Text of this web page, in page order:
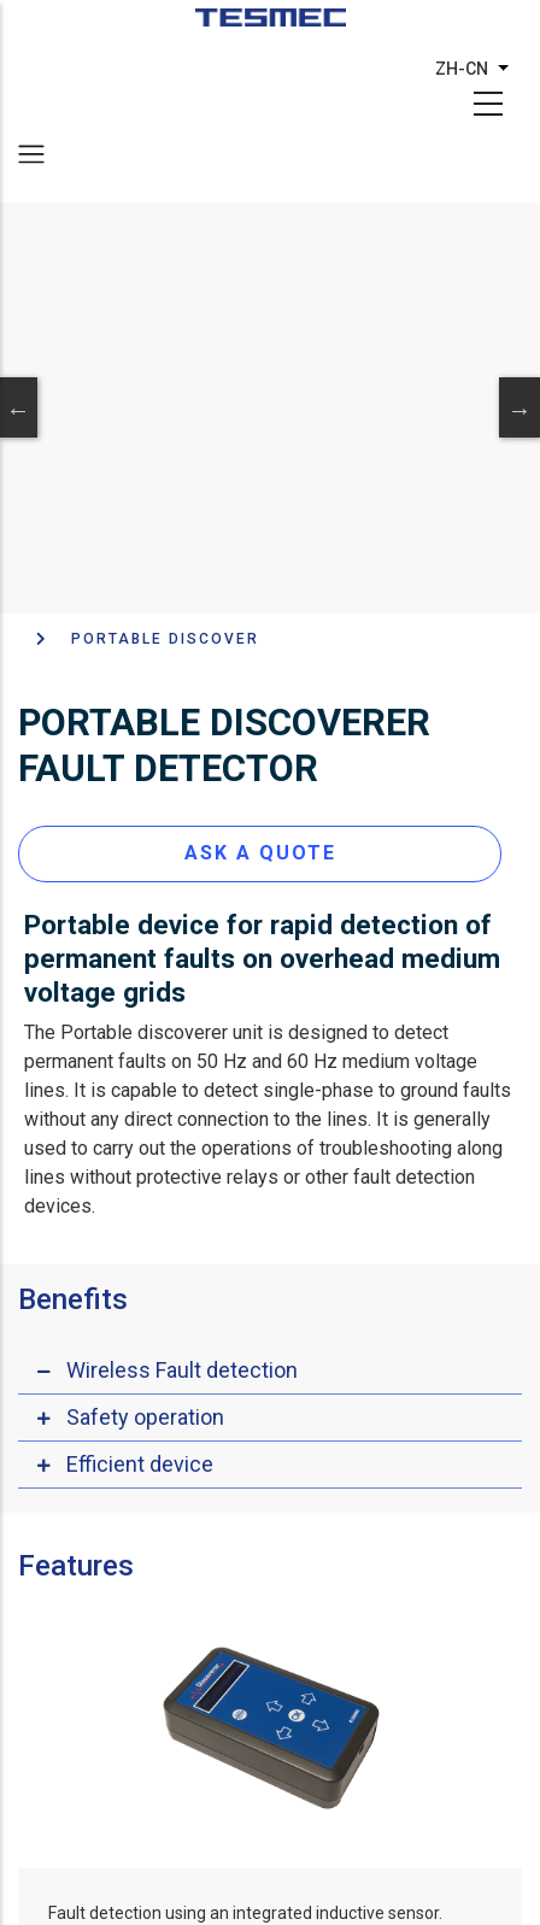
ZH-CN 列
面
屑
PORTABLE DISCOVER
PORTABLE DISCOVERER
FAULT DETECTOR
ASK A QUOTE
Portable device for rapid detection of
permanent faults on overhead medium
voltage grids
The Portable discoverer unit is designed to detect
permanent faults on 50 Hz and 60 Hz medium voltage
lines. It is capable to detect single-phase to ground faults
without any direct connection to the lines. It is generally
used to carry out the operations of troubleshooting along
lines without protective relays or other fault detection
devices.
Benefits
Wireless Fault detection
Safety operation
Efficient device
Features
Fault detection using an integrated inductive sensor.